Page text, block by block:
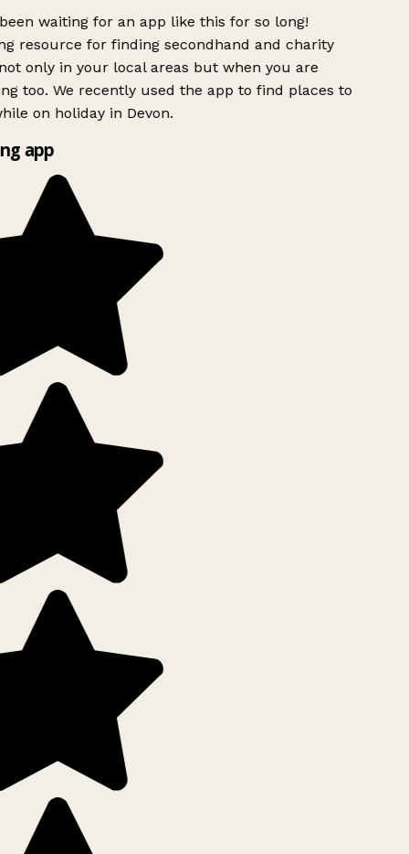
waiting for an app like this for so long!
resource for finding secondhand and charity
only in your local areas but when you are
too. We recently used the app to find places to
on holiday in Devon.
app